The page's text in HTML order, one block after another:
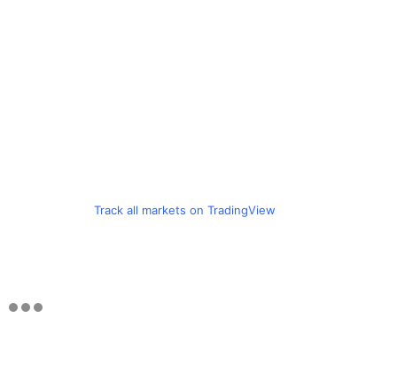
Track all markets on TradingView